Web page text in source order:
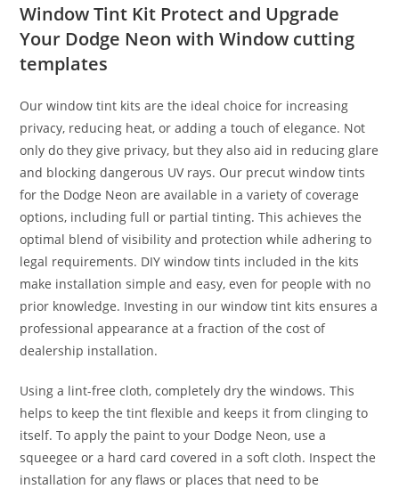
Window Tint Kit Protect and Upgrade
Your Dodge Neon with Window cutting
templates
Our window tint kits are the ideal choice for increasing
privacy, reducing heat, or adding a touch of elegance. Not
only do they give privacy, but they also aid in reducing glare
and blocking dangerous UV rays. Our precut window tints
for the Dodge Neon are available in a variety of coverage
options, including full or partial tinting. This achieves the
optimal blend of visibility and protection while adhering to
legal requirements. DIY window tints included in the kits
make installation simple and easy, even for people with no
prior knowledge. Investing in our window tint kits ensures a
professional appearance at a fraction of the cost of
dealership installation.
Using a lint-free cloth, completely dry the windows. This
helps to keep the tint flexible and keeps it from clinging to
itself. To apply the paint to your Dodge Neon, use a
squeegee or a hard card covered in a soft cloth. Inspect the
installation for any flaws or places that need to be